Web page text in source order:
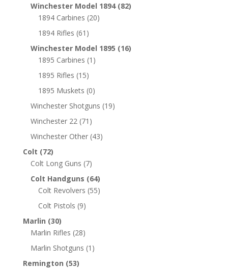
Winchester Model 1894 (82)
1894 Carbines (20)
1894 Rifles (61)
Winchester Model 1895 (16)
1895 Carbines (1)
1895 Rifles (15)
1895 Muskets (0)
Winchester Shotguns (19)
Winchester 22 (71)
Winchester Other (43)
Colt (72)
Colt Long Guns (7)
Colt Handguns (64)
Colt Revolvers (55)
Colt Pistols (9)
Marlin (30)
Marlin Rifles (28)
Marlin Shotguns (1)
Remington (53)